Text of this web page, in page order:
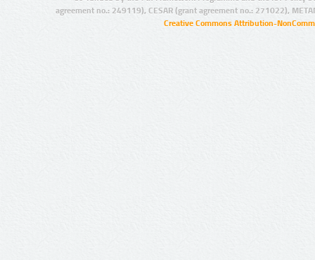
agreement no.: 249119), CESAR (grant agreement no.: 271022),
Creative Commons Attribution-